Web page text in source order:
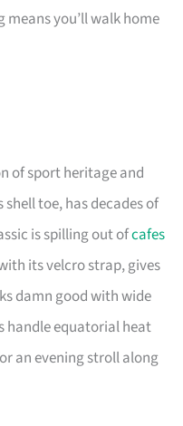
means you’ll walk home
of sport heritage and
toe, has decades of
is spilling out ofcafes
its velcro strap, gives
damn good with wide
handle equatorial heat
an evening stroll along